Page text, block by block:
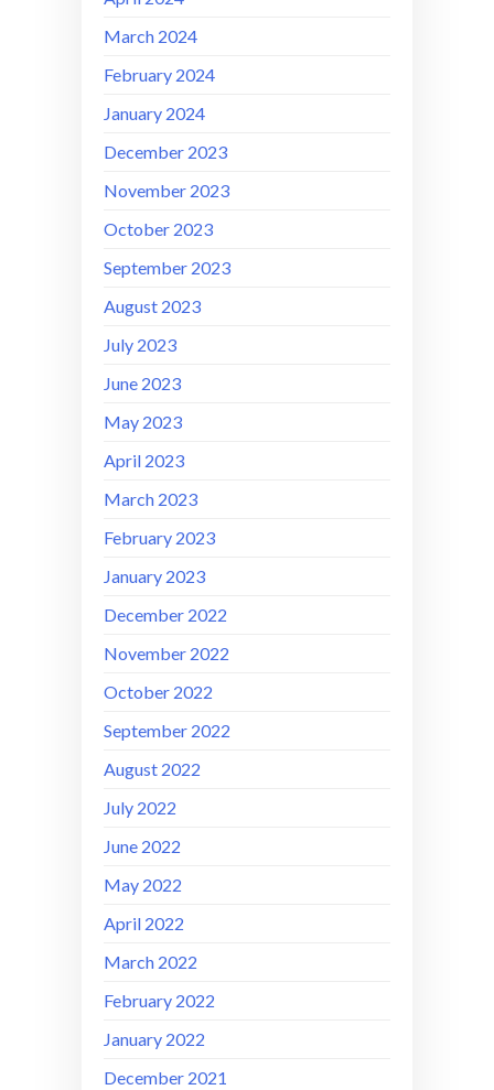
March 2024
February 2024
January 2024
December 2023
November 2023
October 2023
September 2023
August 2023
July 2023
June 2023
May 2023
April 2023
March 2023
February 2023
January 2023
December 2022
November 2022
October 2022
September 2022
August 2022
July 2022
June 2022
May 2022
April 2022
March 2022
February 2022
January 2022
December 2021